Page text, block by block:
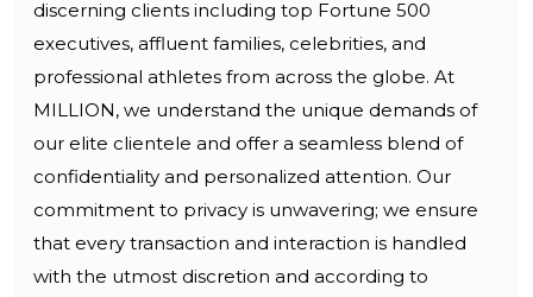
discerning clients including top Fortune 500
executives, affluent families, celebrities, and
professional athletes from across the globe. At
MILLION, we understand the unique demands of
our elite clientele and offer a seamless blend of
confidentiality and personalized attention. Our
commitment to privacy is unwavering; we ensure
that every transaction and interaction is handled
with the utmost discretion and according to